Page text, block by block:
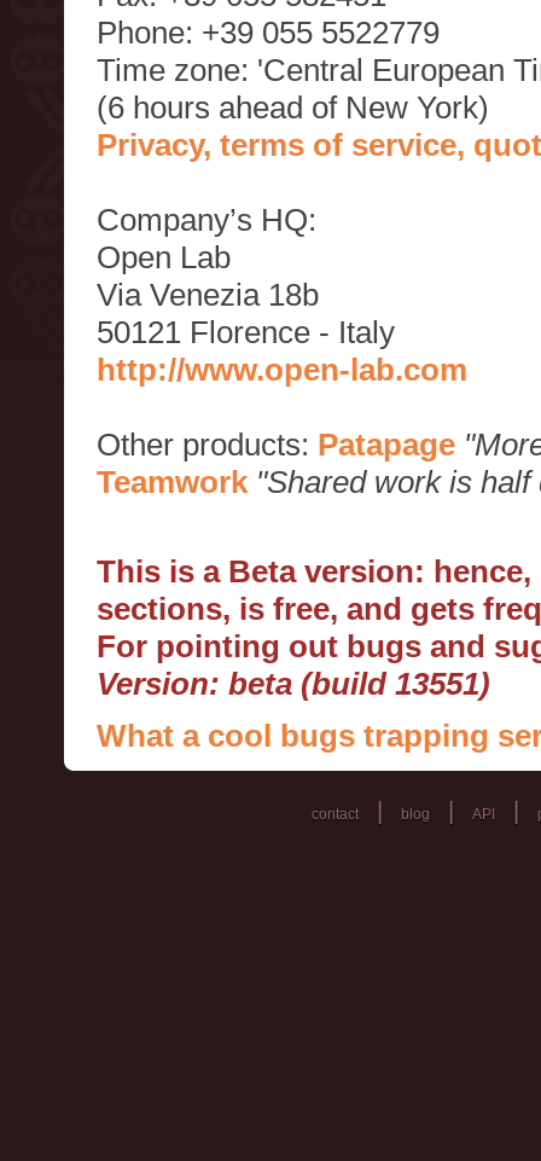
Phone: +39 055 5522779
Time zone: 'Central European
(6 hours ahead of New York)
Privacy, terms of service,
Company’s HQ:
Open Lab
Via Venezia 18b
50121 Florence - Italy
http://www.open-lab.com
Other products: Patapage
Teamwork "Shared work is half
This is a Beta version:
sections, is free, and gets
For pointing out bugs and
Version: beta (build 13551)
What a cool bugs trapping
contact blog API